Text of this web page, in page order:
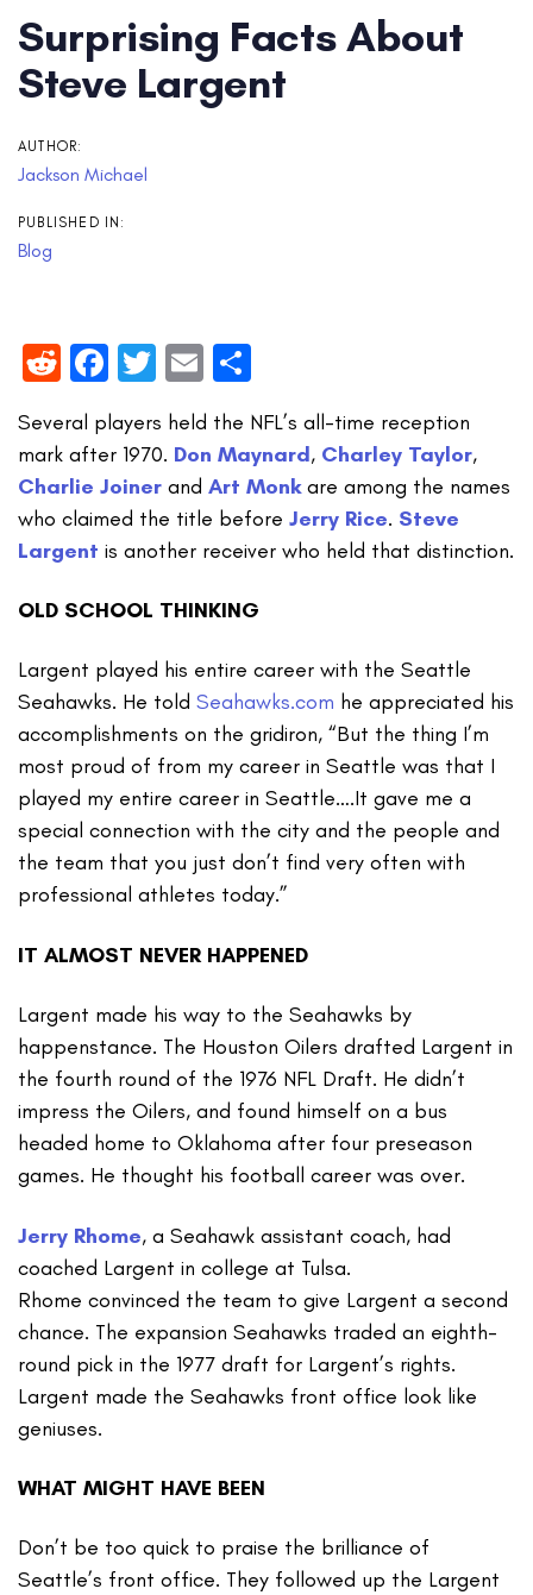
Surprising Facts About
Steve Largent
AUTHOR:
Jackson Michael
PUBLISHED IN:
Blog
RedditFacebook
Twitter
Email
Several players held the NFL’s all-time reception
mark after 1970. Don Maynard, Charley Taylor,
Charlie Joiner and Art Monkare among the names
who claimed the title before Jerry Rice. Steve
Largent is another receiver who held that distinction.
OLD SCHOOL THINKING
Largent played his entire career with the Seattle
Seahawks. He told Seahawks.com he appreciated his
accomplishments on the gridiron, “But the thing I’m
most proud of from my career in Seattle was that I
played my entire career in Seattle….It gave me a
special connection with the city and the people and
the team that you just don’t find very often with
professional athletes today.”
IT ALMOST NEVER HAPPENED
Largent made his way to the Seahawks by
happenstance. The Houston Oilers drafted Largent in
the fourth round of the 1976 NFL Draft. He didn’t
impress the Oilers, and found himself on a bus
headed home to Oklahoma after four preseason
games. He thought his football career was over.
Jerry Rhome, a Seahawk assistant coach, had
coached Largent in college at Tulsa.
Rhome convinced the team to give Largent a second
chance. The expansion Seahawks traded an eighth-
round pick in the 1977 draft for Largent’s rights.
Largent made the Seahawks front office look like
geniuses.
WHAT MIGHT HAVE BEEN
Don’t be too quick to praise the brilliance of
Seattle’s front office. They followed up the Largent